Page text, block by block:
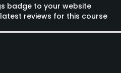
badge to your website
reviews for this course